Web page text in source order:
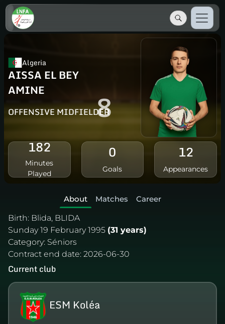
Algeria
AISSA EL BEY
AMINE
OFFENSIVE MIDFIELDER
8
182
Minutes
Played
0
Goals
12
Appearances
About Matches
Career
Birth: Blida, BLIDA
Sunday 19 February 1995 (31 years)
Category: Séniors
Contract end date: 2026-06-30
Current club
ESM Koléa